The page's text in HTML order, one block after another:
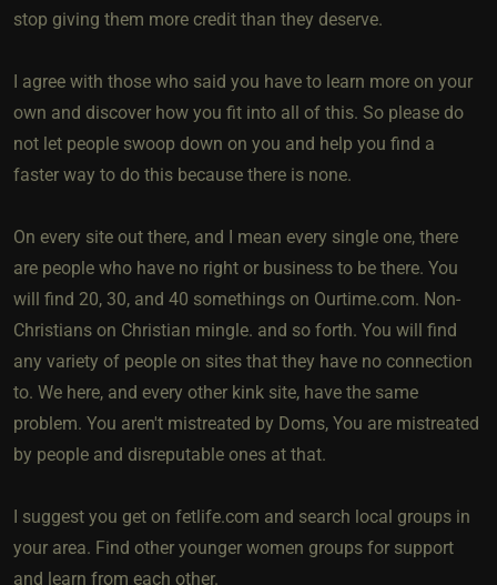
stop giving them more credit than they deserve.
I agree with those who said you have to learn more on your
own and discover how you fit into all of this. So please do
not let people swoop down on you and help you find a
faster way to do this because there is none.
On every site out there, and I mean every single one, there
are people who have no right or business to be there. You
will find 20, 30, and 40 somethings on Ourtime.com. Non-
Christians on Christian mingle. and so forth. You will find
any variety of people on sites that they have no connection
to. We here, and every other kink site, have the same
problem. You aren't mistreated by Doms, You are mistreated
by people and disreputable ones at that.
I suggest you get on fetlife.com and search local groups in
your area. Find other younger women groups for support
and learn from each other.